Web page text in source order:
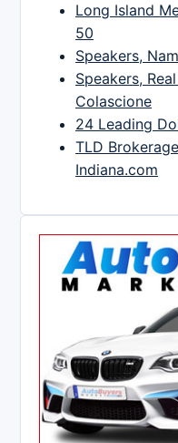
Long Island
50
Speakers,
Speakers,
Colascione
24 Leading
TLD
Indiana.com